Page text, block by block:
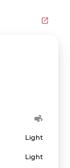
Light
Light